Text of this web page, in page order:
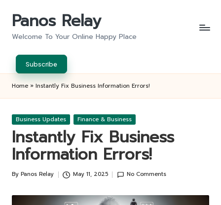
Panos Relay
Welcome To Your Online Happy Place
Subscribe
Home » Instantly Fix Business Information Errors!
Posted
Business Updates Finance & Business
Instantly Fix Business
Information Errors!
Posted
By Panos Relay May 11, 2025 No Comments